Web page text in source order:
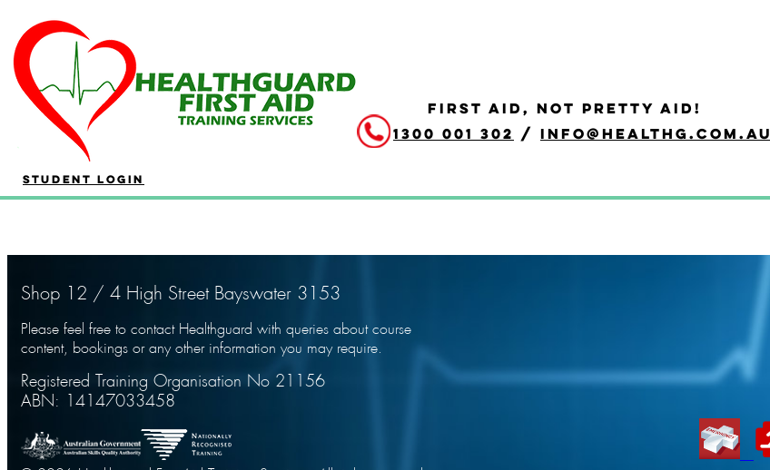
FIRST AID, NOT PRETTY AID!
1300 001 302 / info@healthg.com.au
Student Login
404
Shop 12 / 4 High Street Bayswater 3153
Please feel free to contact Healthguard with queries about course
content, bookings or any other information you may require.
Registered Training Organisation No 21156
ABN: 14147033458